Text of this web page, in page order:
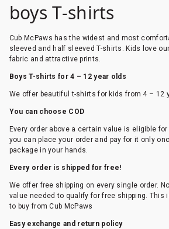
boys T-shirts
Cub McPaws has the widest and most
sleeved and half sleeved T-shirts. Kids love
fabric and attractive prints.
Boys T-shirts for 4 – 12 year olds
We offer beautiful t-shirts for kids from 4 – 12
You can choose COD
Every order above a certain value is eligible
you can place your order and pay for it only
package in your hands.
Every order is shipped for free!
We offer free shipping on every single order.
value needed to qualify for free shipping. This
to buy from Cub McPaws
Easy exchange and return policy